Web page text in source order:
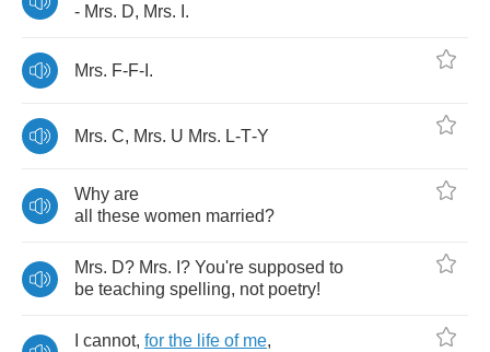
- Mrs. D, Mrs. .
Mrs. F-F- .
Mrs. C, Mrs. U Mrs. L-T-Y
Why are
all
these women married?
Mrs. D? Mrs. ? You're supposed to
be teaching spelling, not poetry!
cannot, for the life of me,